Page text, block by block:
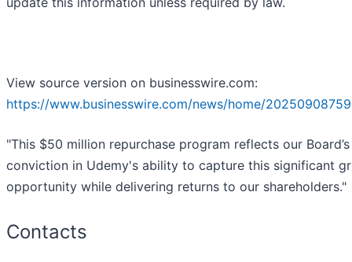
View source version on businesswire.com:
https://www.businesswire.com/news/home/
"This $50 million repurchase program reflects our
conviction in Udemy's ability to capture this significant
opportunity while delivering returns to our shareholders."
Contacts